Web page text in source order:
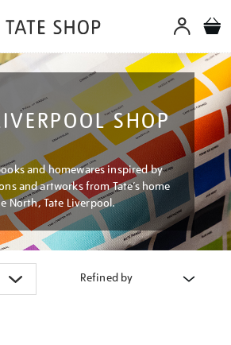
SHOP
and homewares inspired by
and artworks from Tate’s home
North, Tate Liverpool.
Refined by